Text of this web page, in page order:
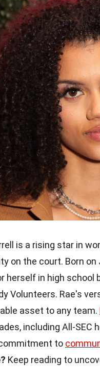
is a rising star in
on the court. Born on
herself in high school
Volunteers. Rae's
asset to any team.
including All-SEC
to
Keep reading to